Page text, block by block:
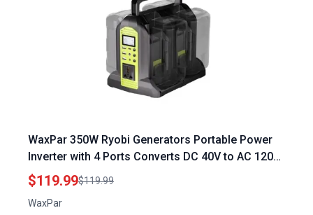
WaxPar 350W Ryobi Generators Portable Power
Inverter with 4 Ports Converts DC 40V to AC 120V
Pure Sine Wave Includes 6 Output Ports and LED
Light for Camping Emergency
$119.99$119.99
WaxPar